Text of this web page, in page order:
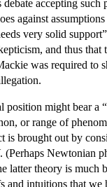
accepting
against
very solid
and thus
was required
might bear
or range of
is brought out by
. (Perhaps Newtonian
latter theory is
and intuitions that we